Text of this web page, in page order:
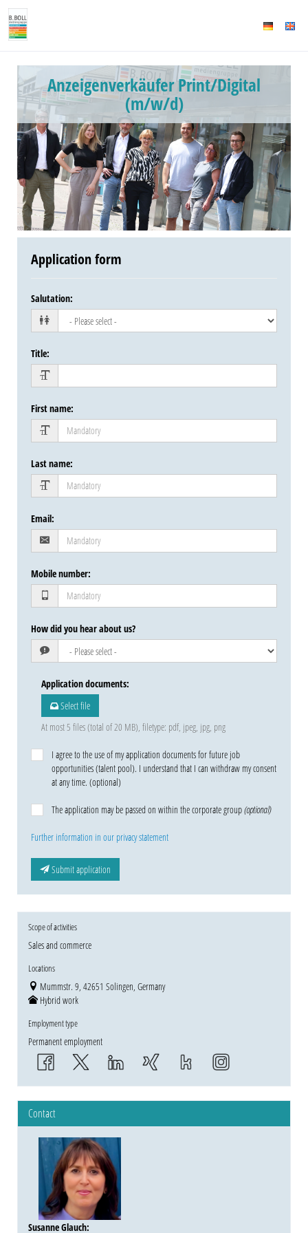
Anzeigenverkäufer Print/Digital
(m/w/d)
Application form
Salutation:
Title:
First name:
Last name:
Email:
Mobile number:
How did you hear about us?
Application documents:
Select file
At most 5 files (total of 20 MB), filetype: pdf, jpeg, jpg, png
I agree to the use of my application documents for future job
opportunities (talent pool). I understand that I can withdraw my consent
at any time. (optional)
The application may be passed on within the corporate group(optional)
Further information in our privacy statement
Submit application
Scope of activities
Sales and commerce
Locations
Mummstr. 9, 42651 Solingen, Germany
Hybrid work
Employment type
Permanent employment
Contact
Susanne Glauch: